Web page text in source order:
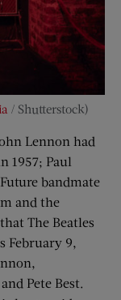
/ Shutterstock)
Lennon had
1957; Paul
bandmate
and the
The Beatles
February 9,
Pete Best.